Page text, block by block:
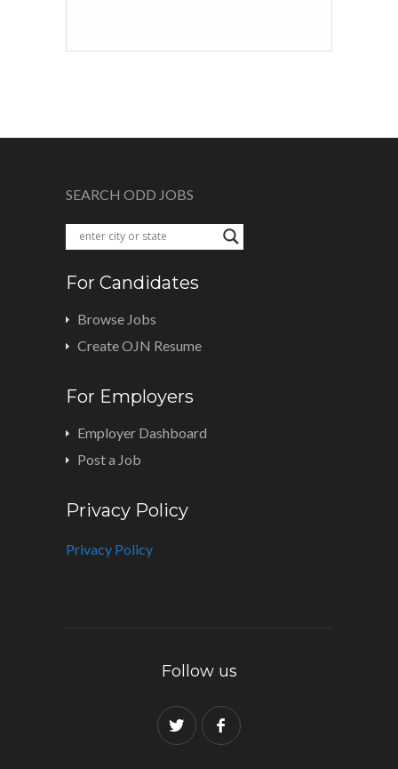
SEARCH ODD JOBS
For Candidates
Browse Jobs
Create OJN Resume
For Employers
Employer Dashboard
Post a Job
Privacy Policy
Privacy Policy
Follow us